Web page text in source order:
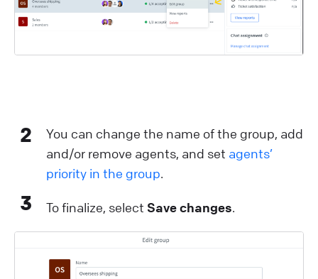
2
You can change the name of the group, add
and/or remove agents, and set agents’
priority in the group.
3 To finalize, select Save changes.